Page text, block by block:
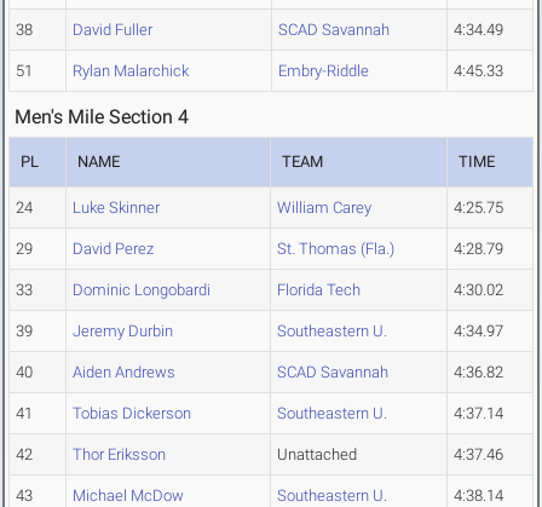
38 David Fuller SCAD Savannah 4:34.49
51 Rylan Malarchick Embry-Riddle 4:45.33
Men's Mile Section 4
PL NAME TEAM TIME
24 Luke Skinner William Carey 4:25.75
29 David Perez St. Thomas (Fla.) 4:28.79
33 Dominic Longobardi Florida Tech 4:30.02
39 Jeremy Durbin Southeastern U. 4:34.97
40 Aiden Andrews SCAD Savannah 4:36.82
41 Tobias Dickerson Southeastern U. 4:37.14
42 Thor Eriksson Unattached 4:37.46
43 Michael McDow Southeastern U. 4:38.14